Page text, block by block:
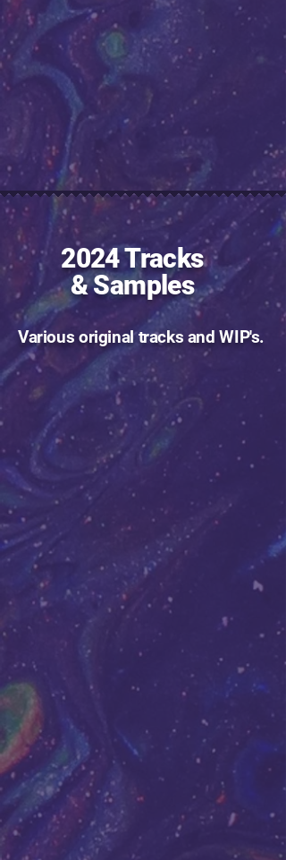
Various original tracks and WIP's.
2024 Tracks
& Samples